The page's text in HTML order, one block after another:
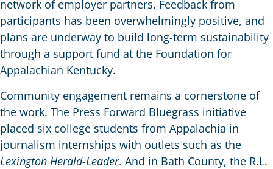
network of employer partners. Feedback from
participants has been overwhelmingly positive, and
plans are underway to build long-term sustainability
through a support fund at the Foundation for
Appalachian Kentucky.
Community engagement remains a cornerstone of
the work. The Press Forward Bluegrass initiative
placed six college students from Appalachia in
journalism internships with outlets such as the
Lexington Herald-Leader. And in Bath County, the R.L.